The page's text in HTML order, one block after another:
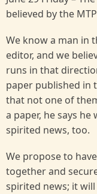
believed by the
We know a man in
editor, and we
runs in that
paper published in
that not one of
a paper, he says
spirited news, too.
We propose to
together and
spirited news; it